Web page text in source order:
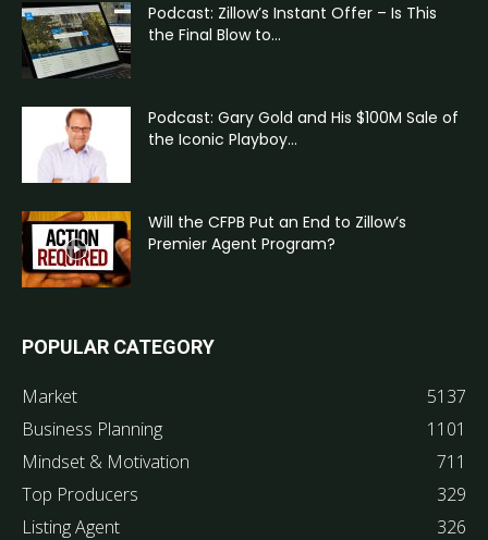
Podcast: Zillow’s Instant Offer – Is This
the Final Blow to...
Podcast: Gary Gold and His $100M Sale of
the Iconic Playboy...
Will the CFPB Put an End to Zillow’s
Premier Agent Program?
POPULAR CATEGORY
Market
5137
Business Planning
1101
Mindset & Motivation
711
Top Producers
329
Listing Agent
326